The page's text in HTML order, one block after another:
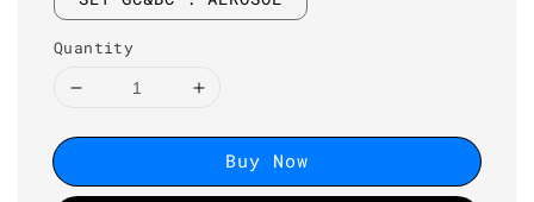
Quantity
Buy Now